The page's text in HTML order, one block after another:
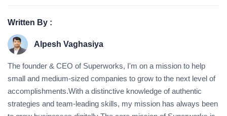
Written By :
Alpesh Vaghasiya
The founder & CEO of Superworks, I'm on a mission to help
small and medium-sized companies to grow to the next level of
accomplishments.With a distinctive knowledge of authentic
strategies and team-leading skills, my mission has always been